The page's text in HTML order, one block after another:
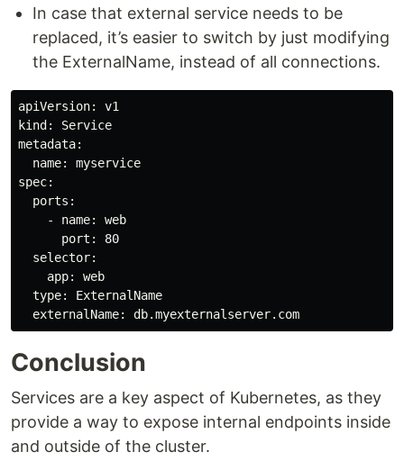
In case that external service needs to be
replaced, it’s easier to switch by just modifying
the ExternalName, instead of all connections.
apiVersion: v1
kind: Service
metadata:
  name: myservice
spec:
  ports:
    - name: web
      port: 80
  selector:
    app: web
  type: ExternalName
Conclusion
Services are a key aspect of Kubernetes, as they
provide a way to expose internal endpoints inside
and outside of the cluster.